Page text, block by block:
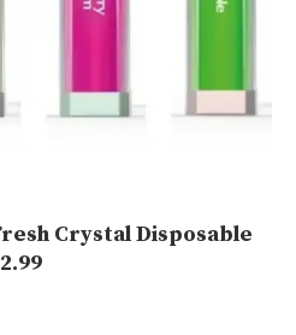
Crystal Disposable